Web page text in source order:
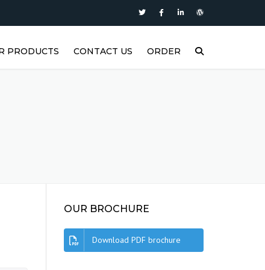
PRODUCTS CONTACT US ORDER
OUR BROCHURE
Download PDF brochure